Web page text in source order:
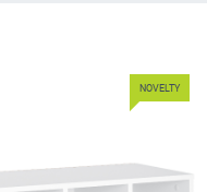
NOVELTY